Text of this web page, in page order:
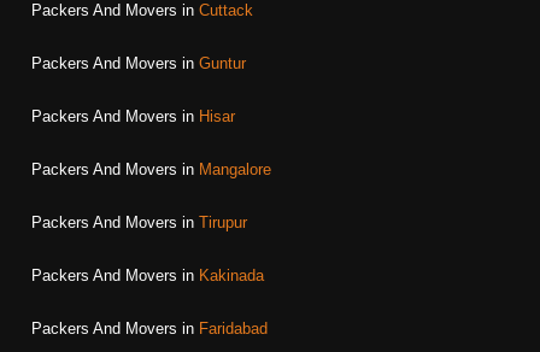
Packers And Movers in Cuttack
Packers And Movers in Guntur
Packers And Movers in Hisar
Packers And Movers in Mangalore
Packers And Movers in Tirupur
Packers And Movers in Kakinada
Packers And Movers in Faridabad